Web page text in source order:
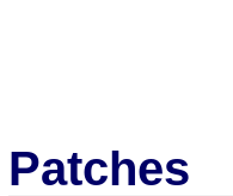
Patches